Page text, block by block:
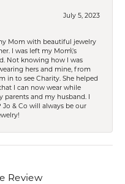
July 5, 2023
Mom with beautiful jewelry
I was left my Mom\'s
Not knowing how I was
hers and mine, from
in to see Charity. She helped
I can now wear while
parents and my husband. I
& Co will always be our
Review